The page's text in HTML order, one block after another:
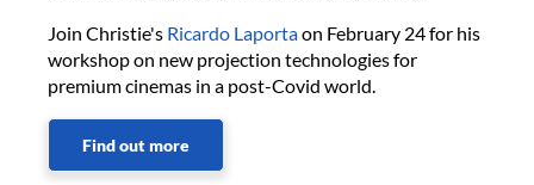
Join Christie's Ricardo Laportaon February 24 for his
workshop on new projection technologies for
premium cinemas in a post-Covid world.
Find out more